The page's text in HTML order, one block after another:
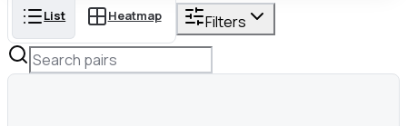
List Heatmap Filters